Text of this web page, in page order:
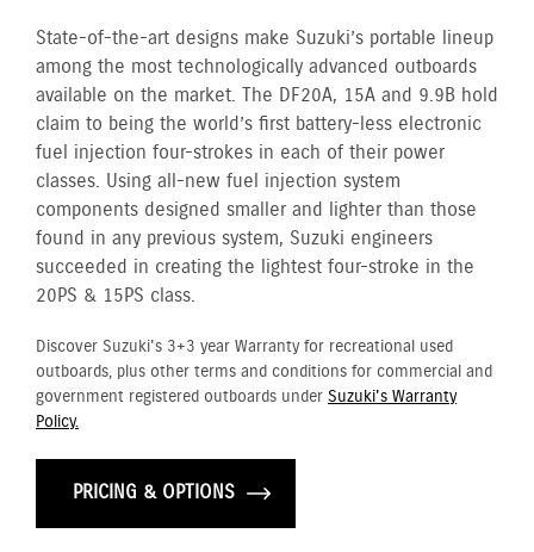
State-of-the-art designs make Suzuki’s portable lineup
among the most technologically advanced outboards
available on the market. The DF20A, 15A and 9.9B hold
claim to being the world’s first battery-less electronic
fuel injection four-strokes in each of their power
classes. Using all-new fuel injection system
components designed smaller and lighter than those
found in any previous system, Suzuki engineers
succeeded in creating the lightest four-stroke in the
20PS & 15PS class.
Discover Suzuki's 3+3 year Warranty for recreational used
outboards, plus other terms and conditions for commercial and
government registered outboards under Suzuki's Warranty
Policy.
PRICING & OPTIONS